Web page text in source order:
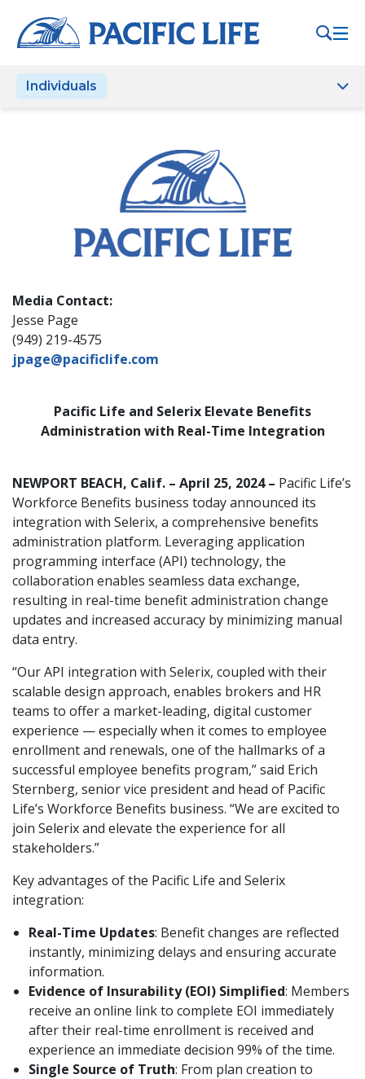
note:
This
includes
Individuals
Media Contact:
Jesse Page
(949) 219-4575
jpage@pacificlife.com
Pacific Life and Selerix Elevate Benefits
Administration with Real-Time Integration
NEWPORT BEACH, Calif. – April 25, 2024 – Pacific Life’s
Workforce Benefits business today announced its
integration with Selerix, a comprehensive benefits
administration platform. Leveraging application
programming interface (API) technology, the
collaboration enables seamless data exchange,
resulting in real-time benefit administration change
updates and increased accuracy by minimizing manual
data entry.
“Our API integration with Selerix, coupled with their
scalable design approach, enables brokers and HR
teams to offer a market-leading, digital customer
experience — especially when it comes to employee
enrollment and renewals, one of the hallmarks of a
successful employee benefits program,” said Erich
Sternberg, senior vice president and head of Pacific
Life’s Workforce Benefits business. “We are excited to
join Selerix and elevate the experience for all
stakeholders.”
Key advantages of the Pacific Life and Selerix
integration:
Real-Time Updates: Benefit changes are reflected
instantly, minimizing delays and ensuring accurate
information.
Evidence of Insurability (EOI) Simplified: Members
receive an online link to complete EOI immediately
after their real-time enrollment is received and
experience an immediate decision 99% of the time.
Single Source of Truth: From plan creation to